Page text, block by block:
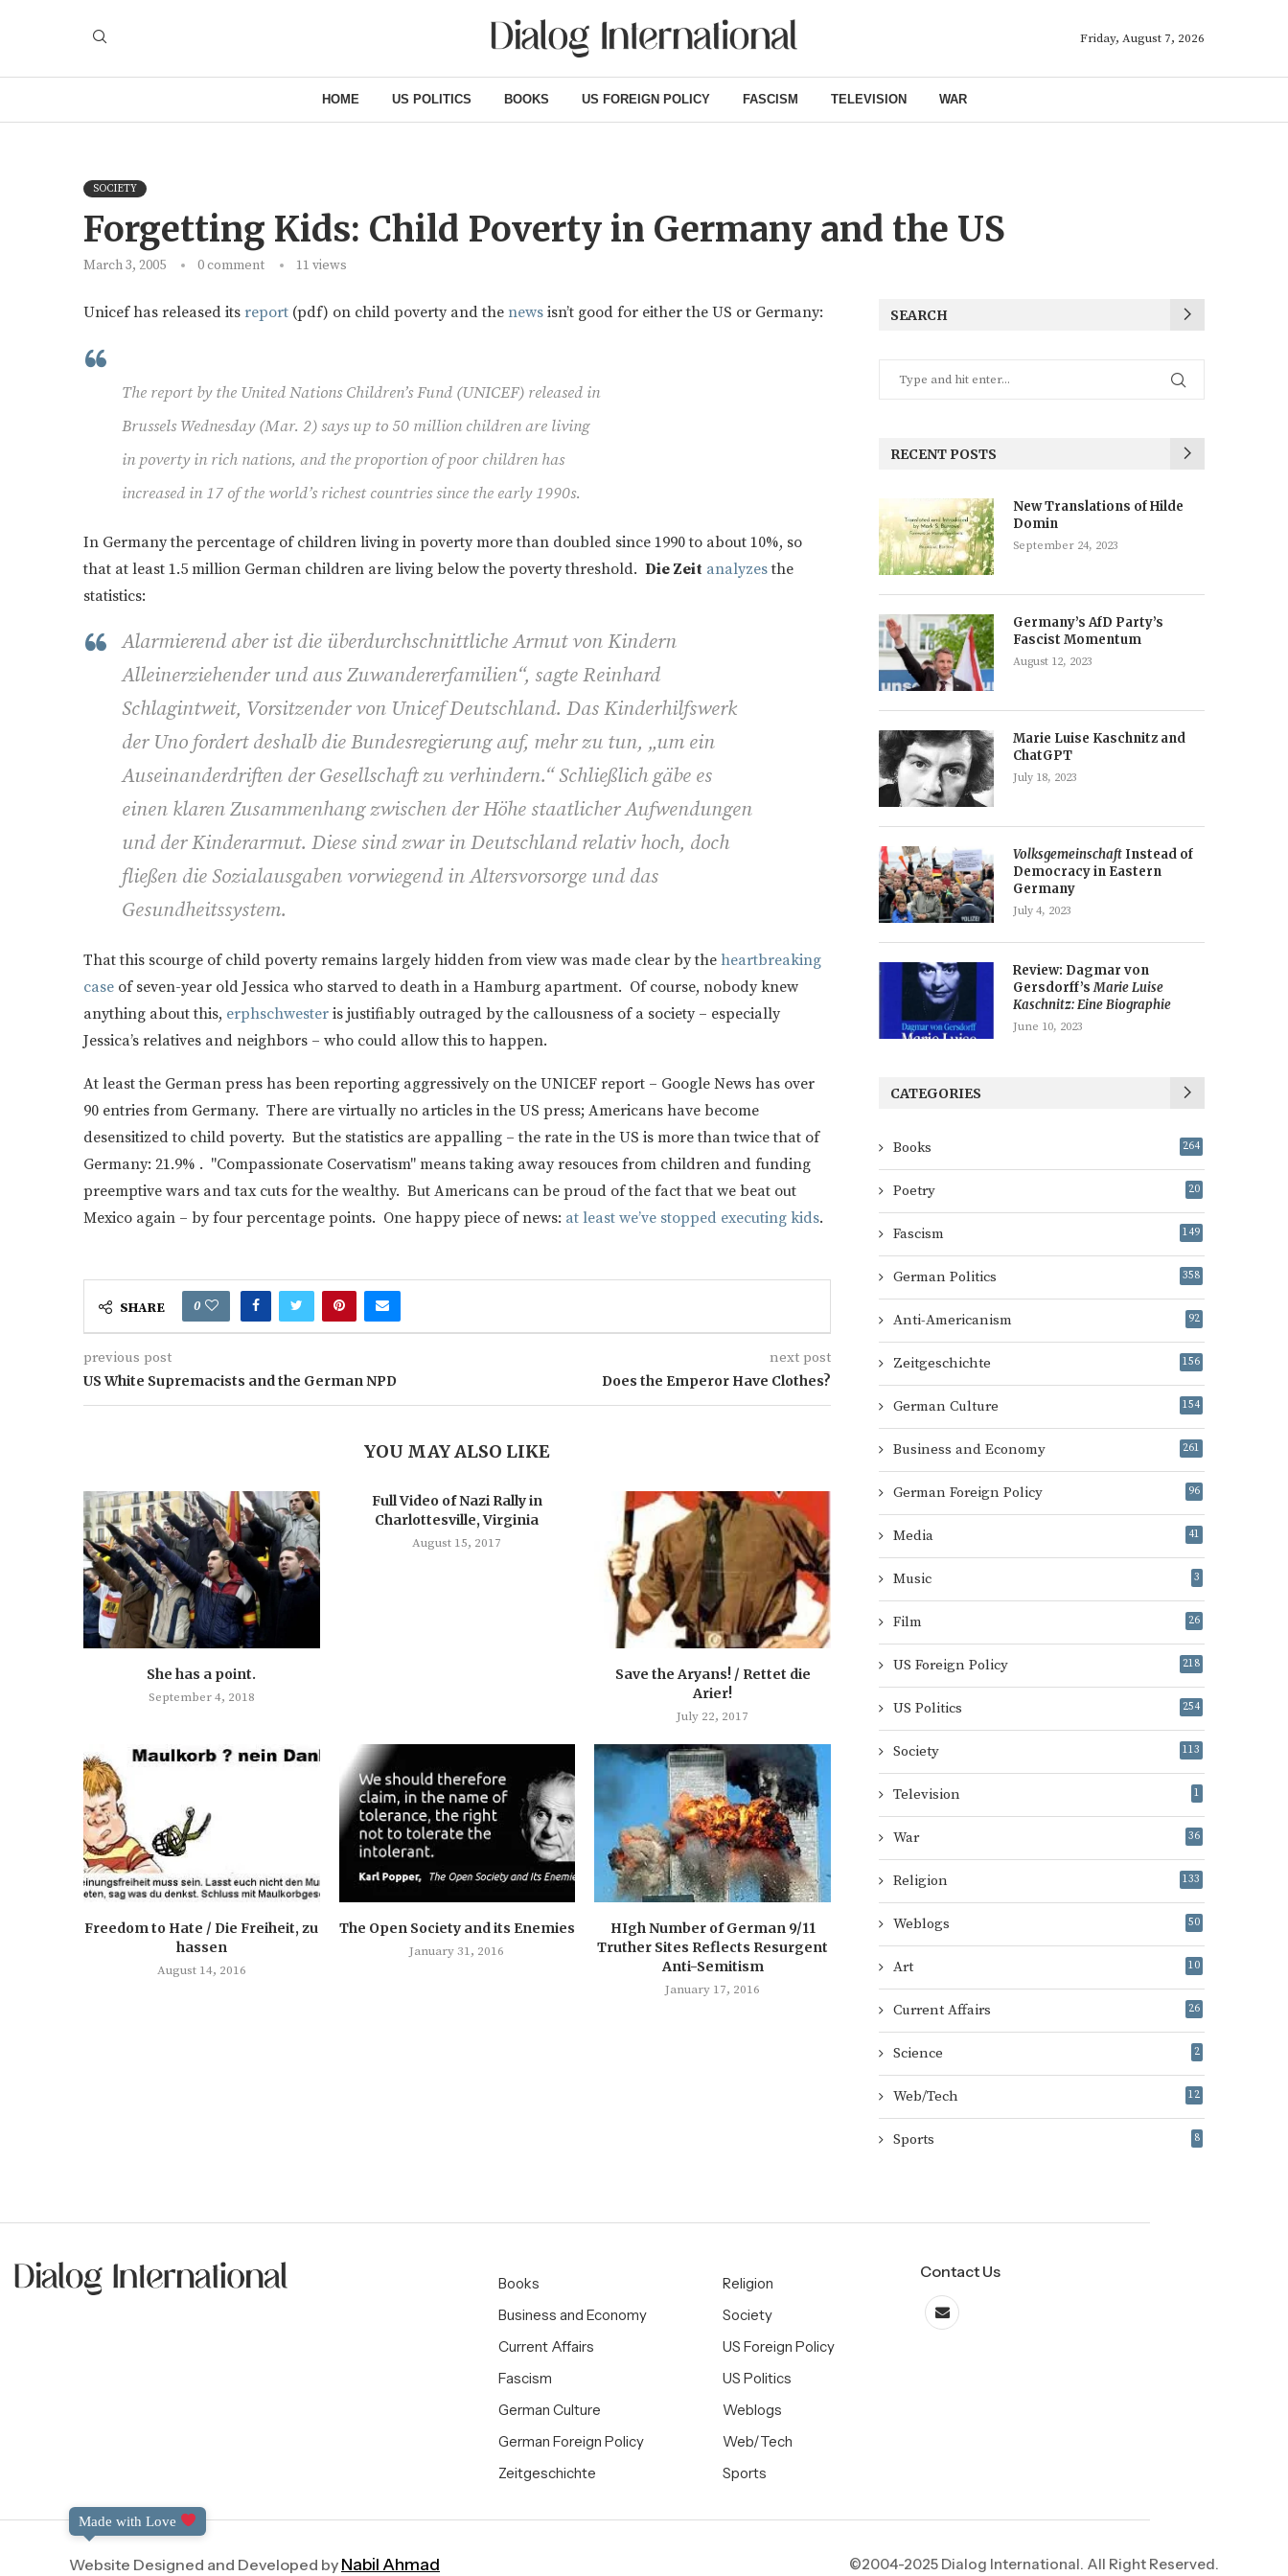
Friday, August 7, 2026
HOME US POLITICS BOOKS US FOREIGN POLICY FASCISM TELEVISION WAR
SOCIETY
Forgetting Kids: Child Poverty in Germany and the US
March 3, 2005 0 comment 11 views
Unicef has released its report (pdf) on child poverty and the news isn’t good for either the US or Germany:
The report by the United Nations Children’s Fund (UNICEF) released in
Brussels Wednesday (Mar. 2) says up to 50 million children are living
in poverty in rich nations, and the proportion of poor children has
increased in 17 of the world’s richest countries since the early 1990s.
In Germany the percentage of children living in poverty more than doubled since 1990 to about 10%, so
that at least 1.5 million German children are living below the poverty threshold. Die Zeit analyzesthe
statistics:
Alarmierend aber ist die überdurchschnittliche Armut von Kindern
Alleinerziehender und aus Zuwandererfamilien“, sagte Reinhard
Schlagintweit, Vorsitzender von Unicef Deutschland. Das Kinderhilfswerk
der Uno fordert deshalb die Bundesregierung auf, mehr zu tun, „um ein
Auseinanderdriften der Gesellschaft zu verhindern.“ Schließlich gäbe es
einen klaren Zusammenhang zwischen der Höhe staatlicher Aufwendungen
und der Kinderarmut. Diese sind zwar in Deutschland relativ hoch, doch
fließen die Sozialausgaben vorwiegend in Altersvorsorge und das
Gesundheitssystem.
That this scourge of child poverty remains largely hidden from view was made clear by the heartbreaking
case of seven-year old Jessica who starved to death in a Hamburg apartment. Of course, nobody knew
anything about this, erphschwester is justifiably outraged by the callousness of a society – especially
Jessica’s relatives and neighbors – who could allow this to happen.
At least the German press has been reporting aggressively on the UNICEF report – Google News has over
90 entries from Germany. There are virtually no articles in the US press; Americans have become
desensitized to child poverty. But the statistics are appalling – the rate in the US is more than twice that of
Germany: 21.9% . "Compassionate Coservatism" means taking away resouces from children and funding
preemptive wars and tax cuts for the wealthy. But Americans can be proud of the fact that we beat out
Mexico again – by four percentage points. One happy piece of news: at least we’ve stopped executing kids.
SHARE 0
previous post
US White Supremacists and the German NPD
next post
Does the Emperor Have Clothes?
YOU MAY ALSO LIKE
She has a point.
September 4, 2018
Full Video of Nazi Rally in
Charlottesville, Virginia
August 15, 2017
Save the Aryans! / Rettet die
Arier!
July 22, 2017
Freedom to Hate / Die Freiheit, zu
hassen
August 14, 2016
The Open Society and its Enemies
January 31, 2016
HIgh Number of German 9/11
Truther Sites Reflects Resurgent
Anti-Semitism
January 17, 2016
SEARCH
RECENT POSTS
New Translations of Hilde
Domin
September 24, 2023
Germany’s AfD Party’s
Fascist Momentum
August 12, 2023
Marie Luise Kaschnitz and
ChatGPT
July 18, 2023
Volksgemeinschaft Instead of
Democracy in Eastern
Germany
July 4, 2023
Review: Dagmar von
Gersdorff’sMarie Luise
Kaschnitz: Eine Biographie
June 10, 2023
CATEGORIES
Books 264
Poetry 20
Fascism 149
German Politics 358
Anti-Americanism 92
Zeitgeschichte 156
German Culture 154
Business and Economy 261
German Foreign Policy 96
Media 41
Music 3
Film 26
US Foreign Policy 218
US Politics 254
Society 113
Television 1
War 36
Religion 133
Weblogs 50
Art 10
Current Affairs 26
Science 2
Web/Tech 12
Sports 8
Books
Business and Economy
Current Affairs
Fascism
German Culture
German Foreign Policy
Zeitgeschichte
Religion
Society
US Foreign Policy
US Politics
Weblogs
Web/Tech
Sports
Contact Us
Website Designed and Developed by Nabil Ahmad
Made with Love
©2004-2025 Dialog International. All Right Reserved.